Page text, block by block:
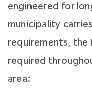
engineered for
municipality
requirements, the
required
area: